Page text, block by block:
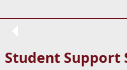
Student Support